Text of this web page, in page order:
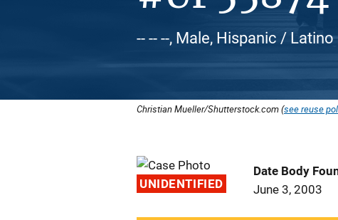
-- -- --, Male, Hispanic / Latino
Christian Mueller/Shutterstock.com (see reuse
UNIDENTIFIED
Date Body
June 3, 2003